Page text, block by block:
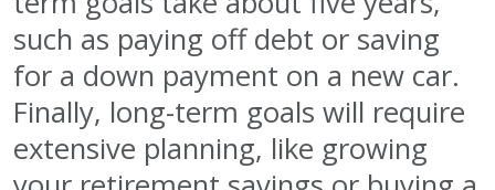
such as paying off debt or saving
for a down payment on a new car.
Finally, long-term goals will require
extensive planning, like growing